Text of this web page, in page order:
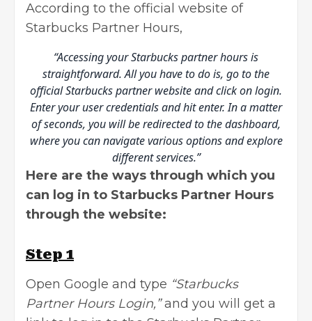
According to the official website of
Starbucks Partner Hours,
“Accessing your Starbucks partner hours is
straightforward. All you have to do is, go to the
official Starbucks partner website and click on login.
Enter your user credentials and hit enter. In a matter
of seconds, you will be redirected to the dashboard,
where you can navigate various options and explore
different services.”
Here are the ways through which you
can log in to Starbucks Partner Hours
through the website:
Step 1
Open Google and type “Starbucks
Partner Hours Login,”and you will get a